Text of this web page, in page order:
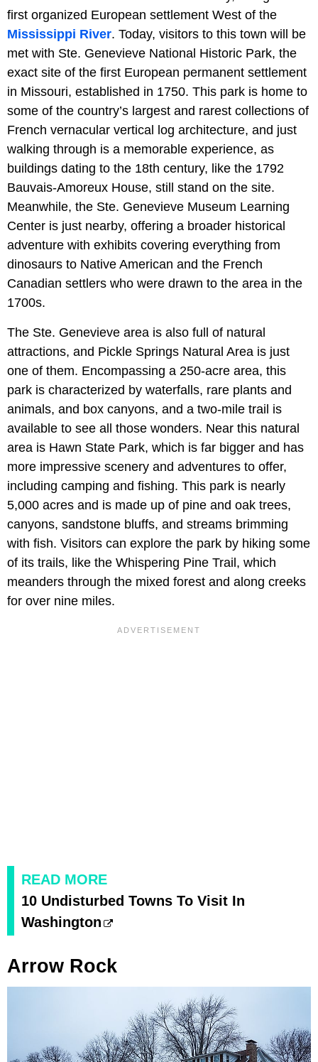
first organized European settlement West of the
Mississippi River. Today, visitors to this town will be
met with Ste. Genevieve National Historic Park, the
exact site of the first European permanent settlement
in Missouri, established in 1750. This park is home to
some of the country’s largest and rarest collections of
French vernacular vertical log architecture, and just
walking through is a memorable experience, as
buildings dating to the 18th century, like the 1792
Bauvais-Amoreux House, still stand on the site.
Meanwhile, the Ste. Genevieve Museum Learning
Center is just nearby, offering a broader historical
adventure with exhibits covering everything from
dinosaurs to Native American and the French
Canadian settlers who were drawn to the area in the
1700s.
The Ste. Genevieve area is also full of natural
attractions, and Pickle Springs Natural Area is just
one of them. Encompassing a 250-acre area, this
park is characterized by waterfalls, rare plants and
animals, and box canyons, and a two-mile trail is
available to see all those wonders. Near this natural
area is Hawn State Park, which is far bigger and has
more impressive scenery and adventures to offer,
including camping and fishing. This park is nearly
5,000 acres and is made up of pine and oak trees,
canyons, sandstone bluffs, and streams brimming
with fish. Visitors can explore the park by hiking some
of its trails, like the Whispering Pine Trail, which
meanders through the mixed forest and along creeks
for over nine miles.
READ MORE
10 Undisturbed Towns To Visit In
Washington
Arrow Rock